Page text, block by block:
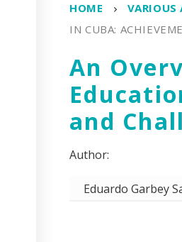
HOME VARIOUS
IN CUBA:
An
and
Eduardo Garbey